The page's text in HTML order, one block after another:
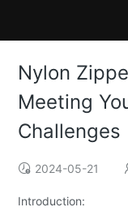
Nylon
Meeting
Challenges
2024-05-21
Introduction: